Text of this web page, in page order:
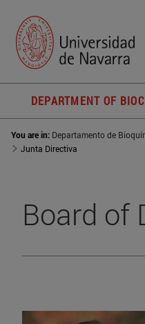
DEPARTMENT OF
You are in: Departamento de
Junta Directiva
Board of